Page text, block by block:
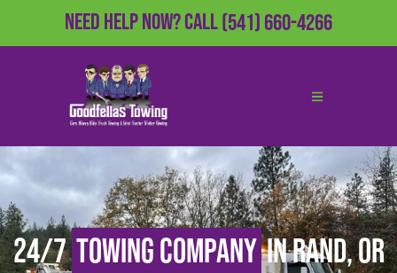
Need Help Now?Call(541) 660-4266
24/7Towing Companyin Rand, OR